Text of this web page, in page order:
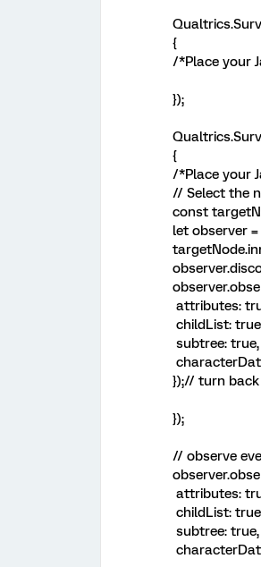
{
/*Place your
});
{
/*Place your
// Select the
const
let observer
attributes:
childList:
subtree:
});// turn
});
// observe
attributes:
childList:
subtree: